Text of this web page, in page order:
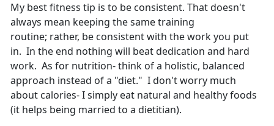
My best fitness tip is to be consistent. That doesn't
always mean keeping the same training
routine; rather, be consistent with the work you put
in. In the end nothing will beat dedication and hard
work. As for nutrition- think of a holistic, balanced
approach instead of a "diet." I don't worry much
about calories- I simply eat natural and healthy foods
(it helps being married to a dietitian).